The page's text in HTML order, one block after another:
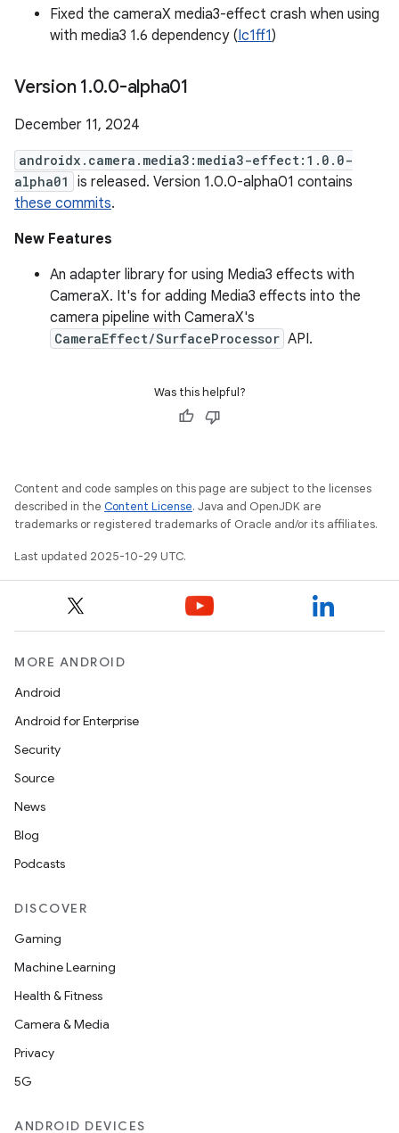
Fixed the cameraX media3-effect crash when using
with media3 1.6 dependency (Ic1ff1)
Version 1.0.0-alpha01
December 11, 2024
androidx.camera.media3:media3-effect:1.0.0-
alpha01
is released. Version 1.0.0-alpha01 contains
these commits.
New Features
An adapter library for using Media3 effects with
CameraX. It's for adding Media3 effects into the
camera pipeline with CameraX's
CameraEffect/SurfaceProcessor API.
Was this helpful?
Content and code samples on this page are subject to the licenses
described in the Content License. Java and OpenJDK are
trademarks or registered trademarks of Oracle and/or its affiliates.
Last updated 2025-10-29 UTC.
MORE ANDROID
Android
Android for Enterprise
Security
Source
News
Blog
Podcasts
DISCOVER
Gaming
Machine Learning
Health & Fitness
Camera & Media
Privacy
5G
ANDROID DEVICES